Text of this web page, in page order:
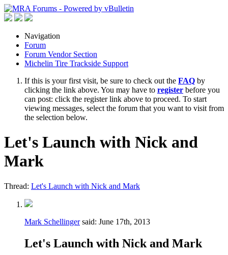
Navigation
Forum
Forum Vendor Section
Michelin Tire Trackside Support
If this is your first visit, be sure to check out the FAQ by
clicking the link above. You may have to register before you
can post: click the register link above to proceed. To start
viewing messages, select the forum that you want to visit from
the selection below.
Let's Launch with Nick and
Mark
Thread: Let's Launch with Nick and Mark
Mark Schellingersaid: June 17th, 2013
Let's Launch with Nick and Mark